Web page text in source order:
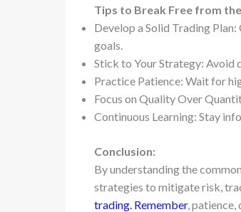
Tips to Break Free from
Develop a Solid Trading
goals.
Stick to Your Strategy: Avoid
Practice Patience: Wait for
Focus on Quality Over
Continuous Learning: Stay
Conclusion:
By understanding the
strategies to mitigate risk,
trading. Remember, patience,